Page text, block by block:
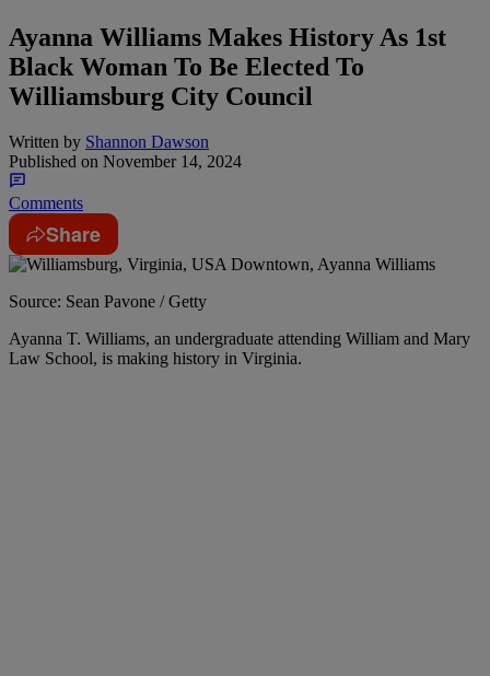
Ayanna Williams Makes History As 1st
Black Woman To Be Elected To
Williamsburg City Council
Written by Shannon Dawson
Published on November 14, 2024
Comments
Share
Source: Sean Pavone / Getty
Ayanna T. Williams, an undergraduate attending William and Mary
Law School, is making history in Virginia.